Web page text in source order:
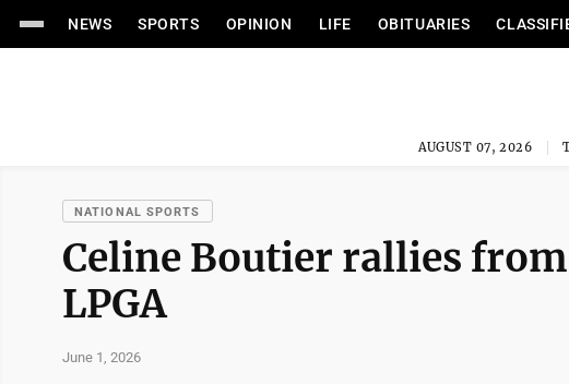
NEWS SPORTS OPINION LIFE OBITUARIES
AUGUST 07, 2026
NATIONAL SPORTS
Celine Boutier rallies
LPGA
June 1, 2026